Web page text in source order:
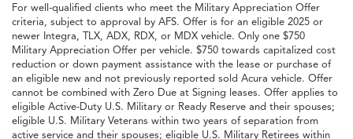
For well-qualified clients who meet the Military Appreciation Offer
criteria, subject to approval by AFS. Offer is for an eligible 2025 or
newer Integra, TLX, ADX, RDX, or MDX vehicle. Only one $750
Military Appreciation Offer per vehicle. $750 towards capitalized cost
reduction or down payment assistance with the lease or purchase of
an eligible new and not previously reported sold Acura vehicle. Offer
cannot be combined with Zero Due at Signing leases. Offer applies to
eligible Active-Duty U.S. Military or Ready Reserve and their spouses;
eligible U.S. Military Veterans within two years of separation from
active service and their spouses; eligible U.S. Military Retirees within